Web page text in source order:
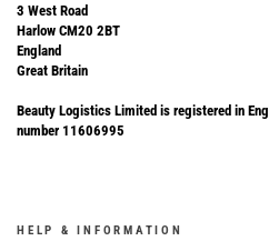
3 West Road
Harlow CM20 2BT
England
Great Britain
Beauty Logistics Limited is registered in
number 11606995
HELP & INFORMATION